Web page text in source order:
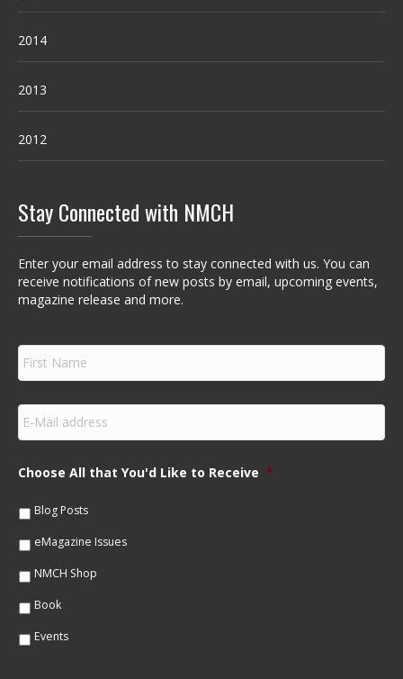
2014
2013
2012
Stay Connected with NMCH
Enter your email address to stay connected with us. You can
receive notifications of new posts by email, upcoming events,
magazine release and more.
F
r
s
m
e
E
m
a
lChoose All that You'd Like to Receive *
Blog Posts
eMagazine Issues
NMCH Shop
Book
Events